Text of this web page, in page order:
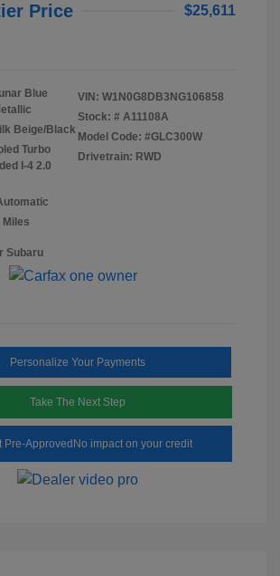
Price $25,611
Blue
Beige/Black
Turbo
I-4 2.0
Miles
VIN: W1N0G8DB3NG106858
Stock: # A11108A
Model Code: #GLC300W
Drivetrain: RWD
Subaru
Personalize Your Payments
Take The Next Step
Pre-Approved No impact on your credit